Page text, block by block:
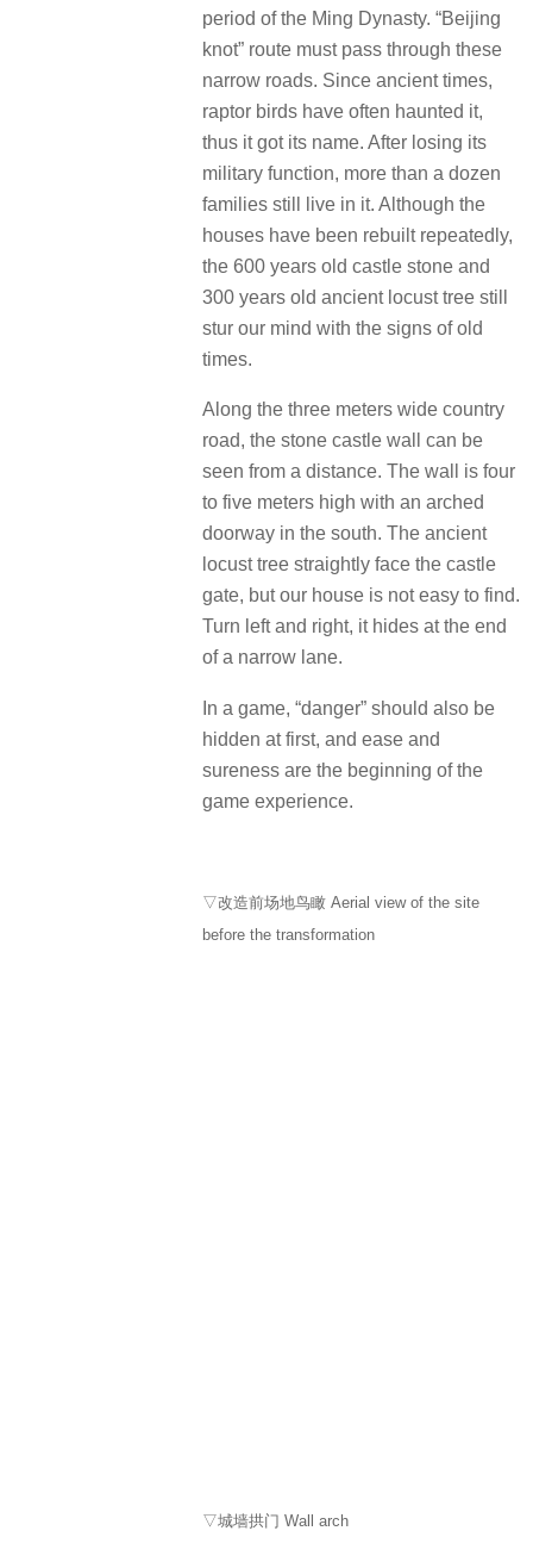
period of the Ming Dynasty. “Beijing
knot” route must pass through these
narrow roads. Since ancient times,
raptor birds have often haunted it,
thus it got its name. After losing its
military function, more than a dozen
families still live in it. Although the
houses have been rebuilt repeatedly,
the 600 years old castle stone and
300 years old ancient locust tree still
stur our mind with the signs of old
times.
Along the three meters wide country
road, the stone castle wall can be
seen from a distance. The wall is four
to five meters high with an arched
doorway in the south. The ancient
locust tree straightly face the castle
gate, but our house is not easy to find.
Turn left and right, it hides at the end
of a narrow lane.
In a game, “danger” should also be
hidden at first, and ease and
sureness are the beginning of the
game experience.
▽改造前场地鸟瞰 Aerial view of the site
before the transformation
▽城墙拱门 Wall arch